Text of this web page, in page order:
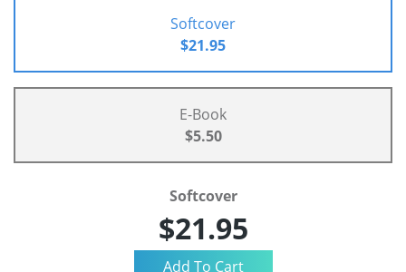
Softcover
$21.95
E-Book
$5.50
Softcover
$21.95